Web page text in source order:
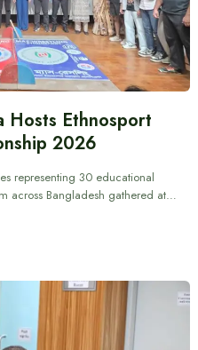
Hosts Ethnosport
2026
representing 30 educational
across Bangladesh gathered at…